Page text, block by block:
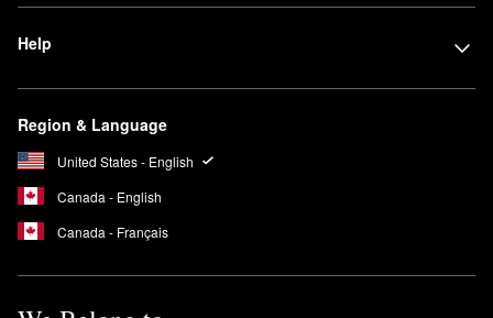
Help
Region & Language
United States - English
Canada - English
Canada - Français